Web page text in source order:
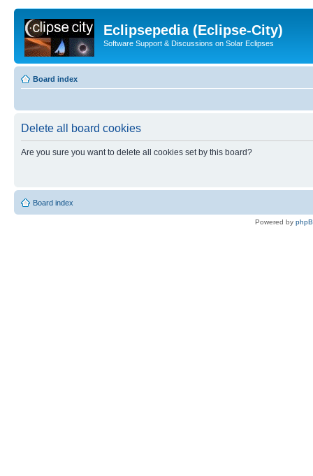
Eclipsepedia (Eclipse-City)
Software Support & Discussions on Solar Eclipses
Board index
Delete all board cookies
Are you sure you want to delete all cookies set by this board?
Board index
Powered by